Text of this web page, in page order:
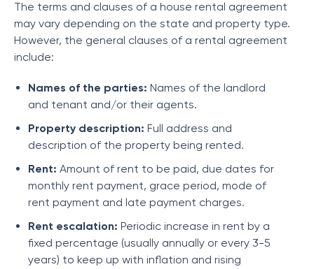
The terms and clauses of a house rental agreement
may vary depending on the state and property type.
However, the general clauses of a rental agreement
include:
Names of the parties: Names of the landlord
and tenant and/or their agents.
Property description: Full address and
description of the property being rented.
Rent: Amount of rent to be paid, due dates for
monthly rent payment, grace period, mode of
rent payment and late payment charges.
Rent escalation: Periodic increase in rent by a
fixed percentage (usually annually or every 3-5
years) to keep up with inflation and rising